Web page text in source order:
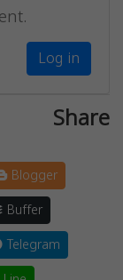
Log in
Share
Blogger
Buffer
Telegram